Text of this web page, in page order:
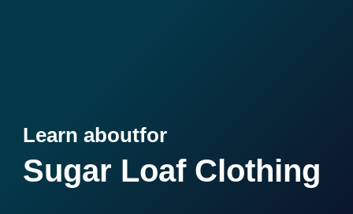
Learn aboutfor
Sugar Loaf Clothing